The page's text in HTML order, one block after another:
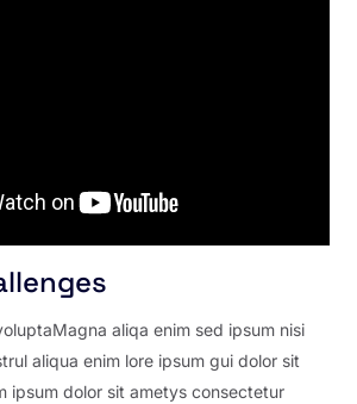
aliqa enim sed ipsum nisi
aliqua enim lore ipsum gui dolor sit
ipsum dolor sit ametys consectetur